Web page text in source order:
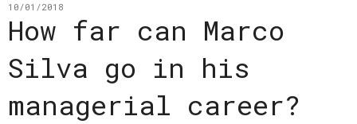
10/01/2018
How far can Marco
Silva go in his
managerial career?